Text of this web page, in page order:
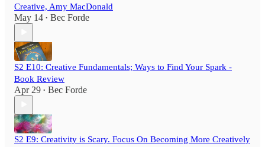
Creative, Amy MacDonald
May 14 • Bec Forde
S2 E10: Creative Fundamentals; Ways to Find Your Spark -
Book Review
Apr 29 • Bec Forde
S2 E9: Creativity is Scary. Focus On Becoming More Creatively